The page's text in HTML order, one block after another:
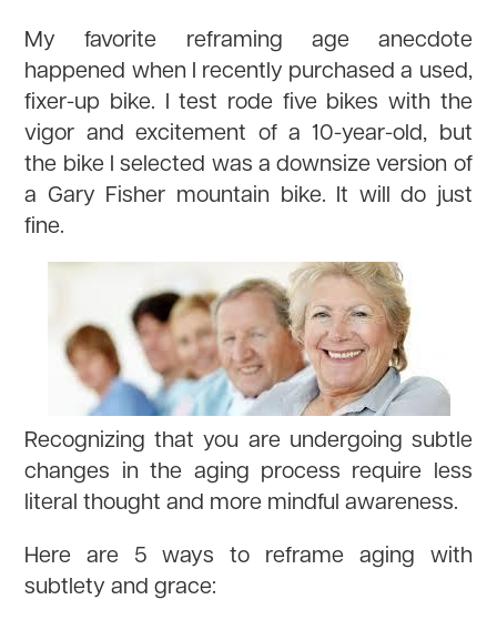
My favorite reframing age anecdote
happened when I recently purchased a used,
fixer-up bike. I test rode five bikes with the
vigor and excitement of a 10-year-old, but
the bike I selected was a downsize version of
a Gary Fisher mountain bike. It will do just
fine.
Recognizing that you are undergoing subtle
changes in the aging process require less
literal thought and more mindful awareness.
Here are 5 ways to reframe aging with
subtlety and grace: